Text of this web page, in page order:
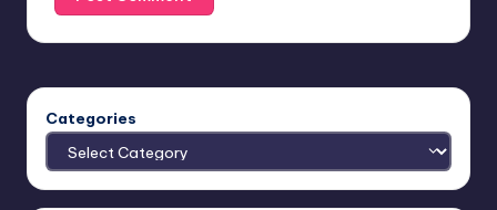
Categories